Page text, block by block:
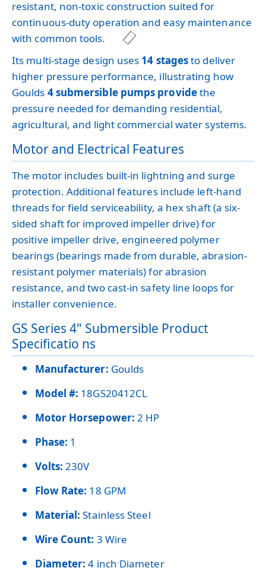
resistant, non-toxic construction suited for
continuous-duty operation and easy maintenance
with common tools.
Its multi-stage design uses 14 stagesto deliver
higher pressure performance, illustrating how
Goulds 4 submersible pumps providethe
pressure needed for demanding residential,
agricultural, and light commercial water systems.
Motor and Electrical Features
The motor includes built-in lightning and surge
protection. Additional features include left-hand
threads for field serviceability, a hex shaft (a six-
sided shaft for improved impeller drive) for
positive impeller drive, engineered polymer
bearings (bearings made from durable, abrasion-
resistant polymer materials) for abrasion
resistance, and two cast-in safety line loops for
installer convenience.
GS Series 4" Submersible Product
Specificatio ns
Manufacturer: Goulds
Model #: 18GS20412CL
Motor Horsepower: 2 HP
Phase: 1
Volts: 230V
Flow Rate: 18 GPM
Material: Stainless Steel
Wire Count: 3 Wire
Diameter: 4 inch Diameter